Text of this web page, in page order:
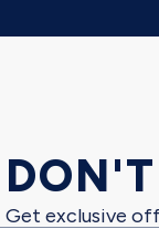
Get exclusive